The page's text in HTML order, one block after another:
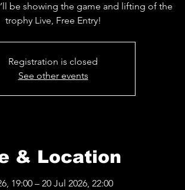
be showing the game and lifting of the
trophy Live, Free Entry!
Registration is closed
See other events
& Location
19:00 – 20 Jul 2026, 22:00